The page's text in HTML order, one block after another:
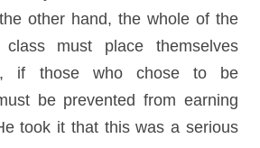
other hand, the whole of the
class must place themselves
if those who chose to be
be prevented from earning
took it that this was a serious